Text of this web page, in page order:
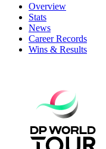
Overview
Stats
News
Career Records
Wins & Results